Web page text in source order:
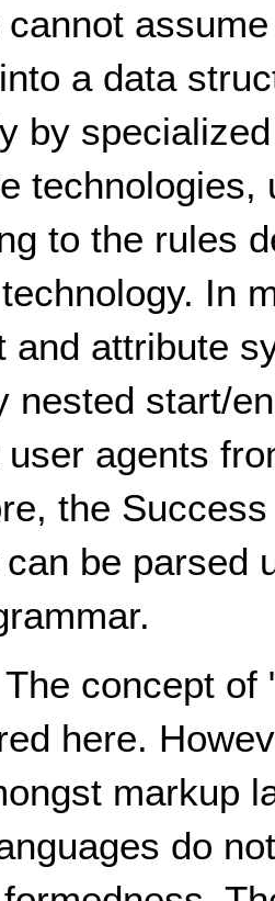
cannot
a data
by
technologies,
to the rules
In
and attribute
nested start/
user agents
the
be parsed
The concept of
here.
markup
do